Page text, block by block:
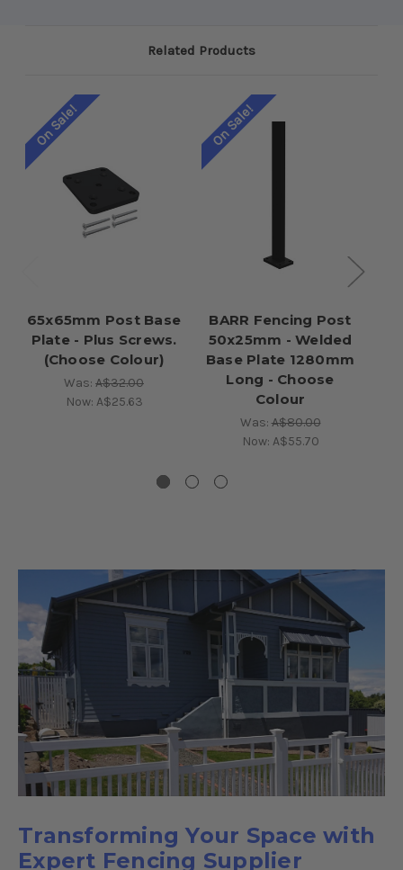
Related Products
On Sale!
65x65mm Post Base
Plate - Plus Screws.
(Choose Colour)
Was: A$32.00
Now: A$25.63
On Sale!
BARR Fencing Post
50x25mm - Welded
Base Plate 1280mm
Long - Choose
Colour
Was:A$80.00
Now: A$55.70
Transforming Your Space with
Expert Fencing Supplier